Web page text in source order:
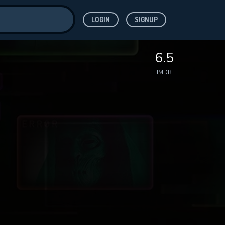
LOGIN SIGNUP
6.5
IMDB
for